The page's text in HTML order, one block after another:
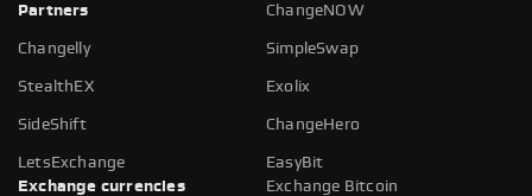
Partners
ChangeNOW
Changelly SimpleSwap
StealthEX Exolix
SideShift ChangeHero
LetsExchange
EasyBit
Exchange currencies
Exchange Bitcoin